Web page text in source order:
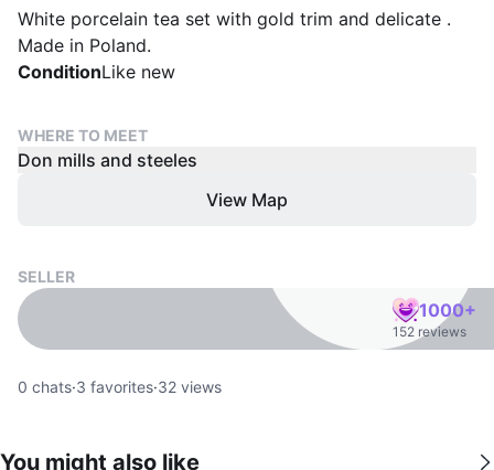
White porcelain tea set with gold trim and delicate .
Made in Poland.
ConditionLike new
WHERE TO MEET
Don mills and steeles
View Map
SELLER
1000+
152 reviews
0 chats·3 favorites·32 views
You might also like